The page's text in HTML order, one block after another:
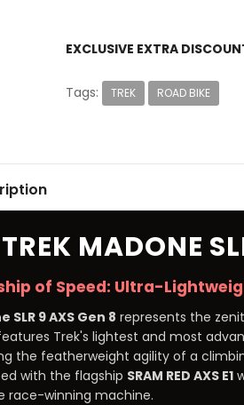
EXCLUSIVE EXTRA
Tags: TREK ROAD BIKE
MADONE
of Speed: Ultra-
SLR 9 AXS Gen 8 represents the
Trek's lightest and most
the featherweight agility of a
with the flagship SRAM RED AXS E1
race-winning machine.